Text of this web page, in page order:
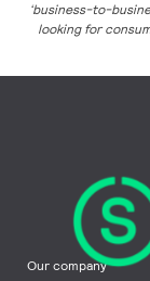
‘business-to-
looking for
Our company